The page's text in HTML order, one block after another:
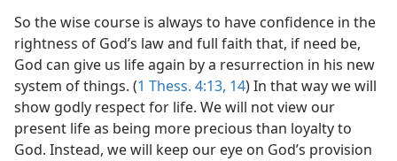
So the wise course is always to have confidence in the
rightness of God’s law and full faith that, if need be,
God can give us life again by a resurrection in his new
system of things. (1 Thess. 4:13, 14) In that way we will
show godly respect for life. We will not view our
present life as being more precious than loyalty to
God. Instead, we will keep our eye on God’s provision